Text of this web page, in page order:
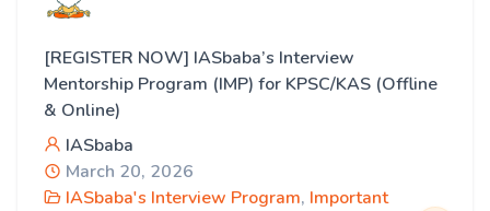
[REGISTER NOW] IASbaba’s Interview
Mentorship Program (IMP) for KPSC/KAS (Offline
& Online)
IASbaba
March 20, 2026
IASbaba's Interview Program, Important